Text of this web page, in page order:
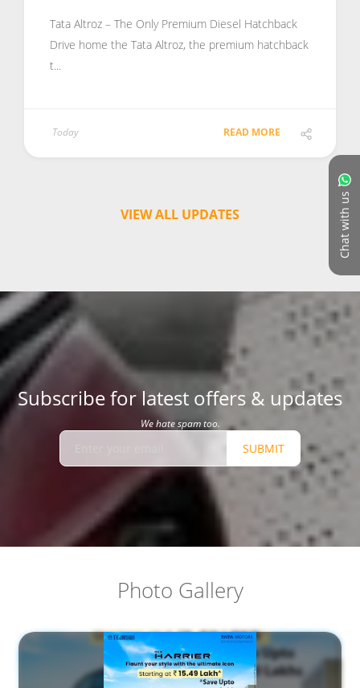
Chat with us
Tata Altroz – The Only Premium Diesel Hatchback
Drive home the Tata Altroz, the premium hatchback
t...
Today READ MORE
VIEW ALL UPDATES
Subscribe for latest offers & updates
We hate spam too.
SUBMIT
Photo Gallery